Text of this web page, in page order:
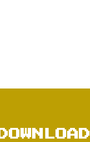
DOWNLOAD